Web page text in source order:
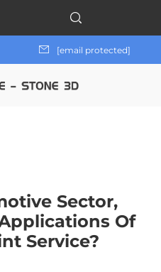
[email protected]
Sector,
Of
Service?